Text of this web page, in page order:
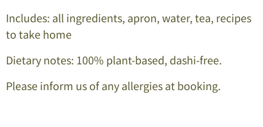
Includes: all ingredients, apron, water, tea, recipes
to take home
Dietary notes: 100% plant-based, dashi-free.
Please inform us of any allergies at booking.